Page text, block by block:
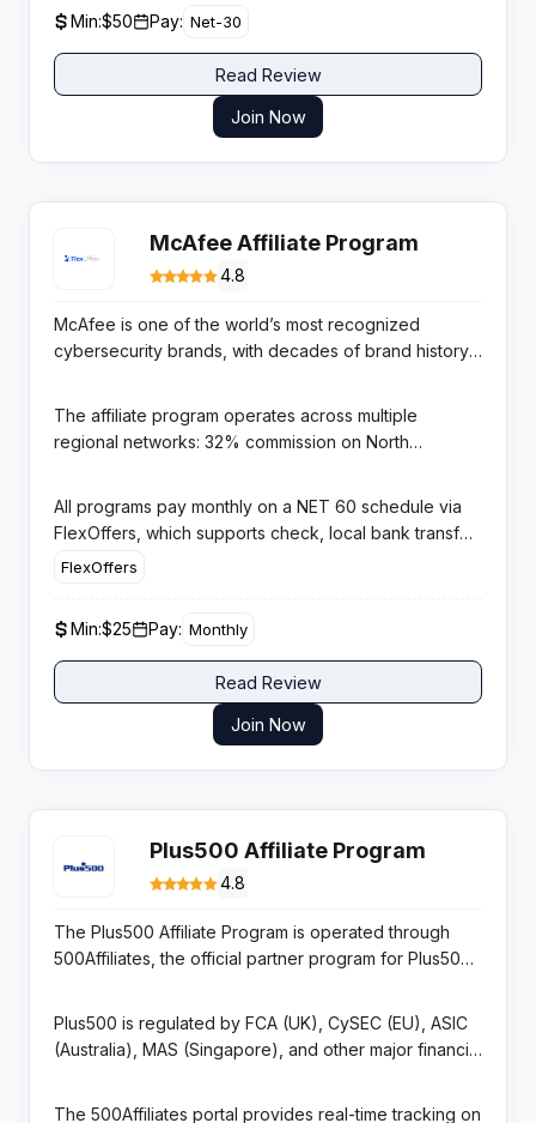
Min:$50 Pay: Net-30
Read Review
Join Now
McAfee Affiliate Program
4.8
McAfee is one of the world’s most recognized
cybersecurity brands, with decades of brand history
products to consumers and businesses. Its massive
brand awareness creates a natural trust signal for
news cycles that regularly drive consumer demand
for security software.
The affiliate program operates across multiple
regional networks: 32% commission on North
from-home program (90-day cookie), and regional
programs for Europe and Australia/New Zealand. The
FlexOffers North America program is the most
affiliates.
All programs pay monthly on a NET 60 schedule via
FlexOffers, which supports check, local bank transfer,
international ACH, wire transfer, and PayPal. The multi-
and commission rates.
FlexOffers
Min:$25 Pay: Monthly
Read Review
Join Now
Plus500 Affiliate Program
4.8
The Plus500 Affiliate Program is operated through
500Affiliates, the official partner program for Plus500
platform on the London Stock Exchange (FTSE 250).
The program offers CPA commissions up to $800 per
funded and active trader referred to the platform,
Plus500 is regulated by FCA (UK), CySEC (EU), ASIC
(Australia), MAS (Singapore), and other major financial
The 500Affiliates portal provides real-time tracking on